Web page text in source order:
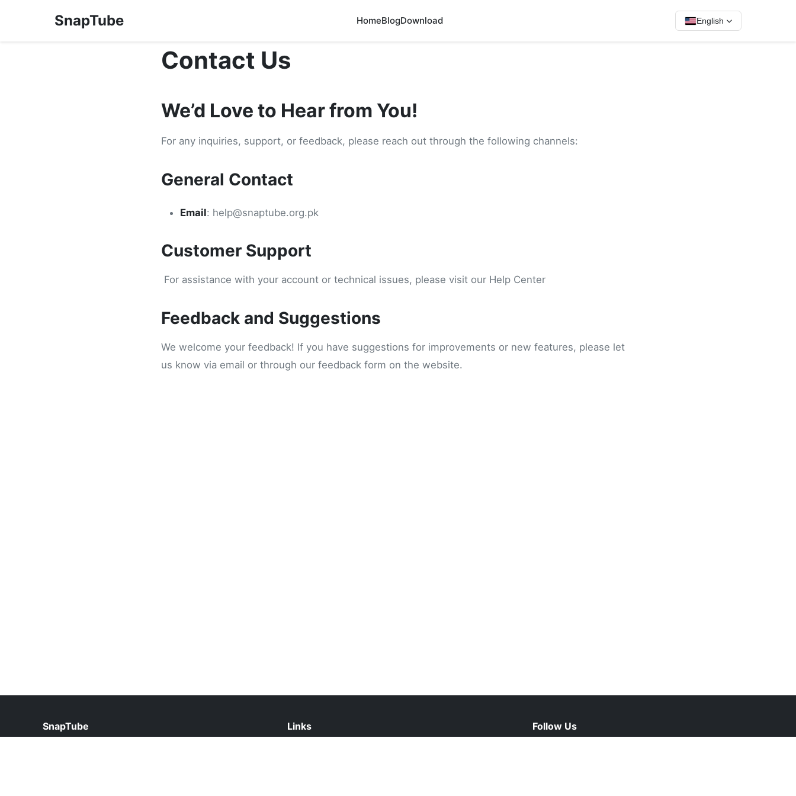
SnapTube HomeBlogDownload English
Contact Us
We’d Love to Hear from You!
For any inquiries, support, or feedback, please reach out through the following channels:
General Contact
Email: help@snaptube.org.pk
Customer Support
For assistance with your account or technical issues, please visit our Help Center
Feedback and Suggestions
We welcome your feedback! If you have suggestions for improvements or new features, please let
us know via email or through our feedback form on the website.
SnapTube
Links
Follow Us